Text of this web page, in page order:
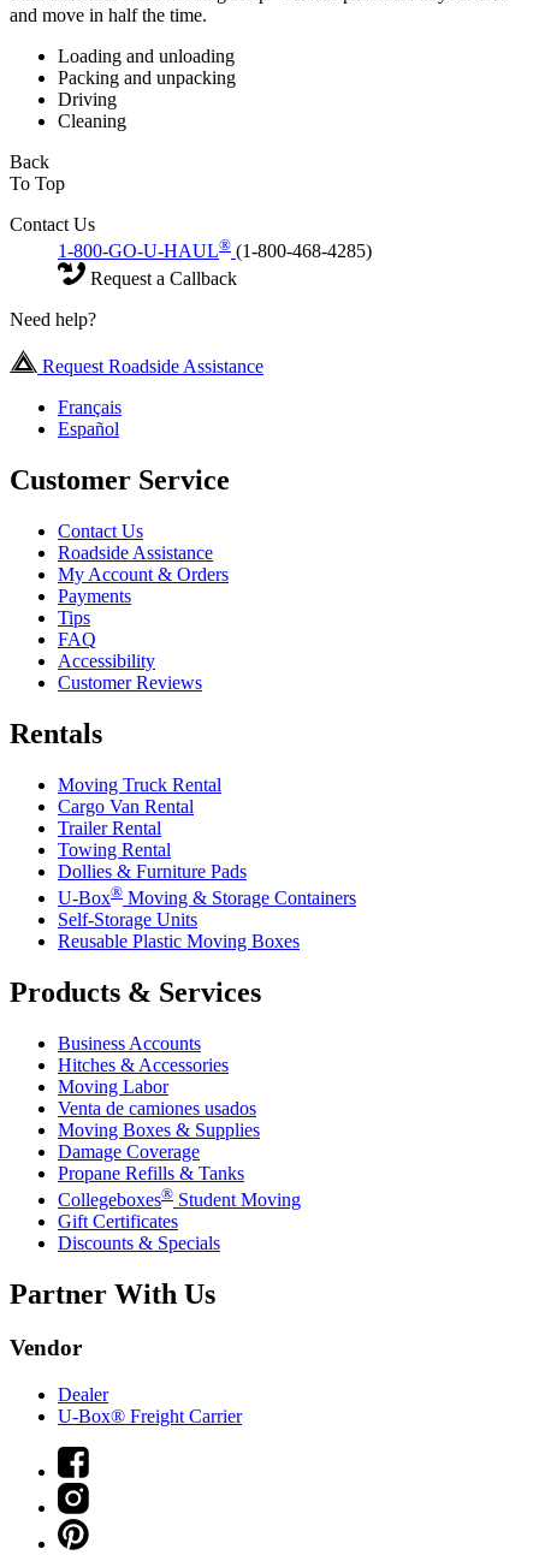
and move in half the time.
Loading and unloading
Packing and unpacking
Driving
Cleaning
Back
To Top
Contact Us
1-800-GO-U-HAUL® (1-800-468-4285)
Request a Callback
Need help?
Request Roadside Assistance
Français
Español
Customer Service
Contact Us
Roadside Assistance
My Account & Orders
Payments
Tips
FAQ
Accessibility
Customer Reviews
Rentals
Moving Truck Rental
Cargo Van Rental
Trailer Rental
Towing Rental
Dollies & Furniture Pads
U-Box® Moving & Storage Containers
Self-Storage Units
Reusable Plastic Moving Boxes
Products & Services
Business Accounts
Hitches & Accessories
Moving Labor
Venta de camiones usados
Moving Boxes & Supplies
Damage Coverage
Propane Refills & Tanks
Collegeboxes® Student Moving
Gift Certificates
Discounts & Specials
Partner With Us
Vendor
Dealer
U-Box® Freight Carrier